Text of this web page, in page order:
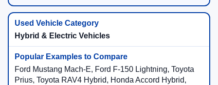
Hybrid & Electric Vehicles
Ford Mustang Mach-E, Ford F-150 Lightning, Toyota
Prius, Toyota RAV4 Hybrid, Honda Accord Hybrid,